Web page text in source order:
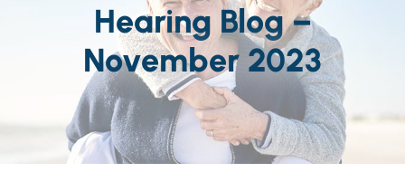
Hearing Blog –
November 2023